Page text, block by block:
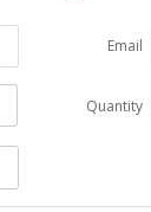
Email
Quantity